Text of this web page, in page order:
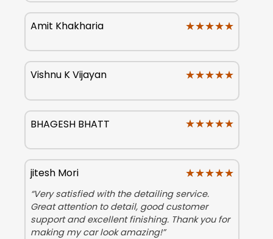
Amit Khakharia ★★★★★
★★★★★
Vishnu K Vijayan ★★★★★
★★★★★
BHAGESH BHATT ★★★★★
★★★★★
jitesh Mori ★★★★★
★★★★★
“Very satisfied with the detailing service.
Great attention to detail, good customer
support and excellent finishing. Thank you for
making my car look amazing!”